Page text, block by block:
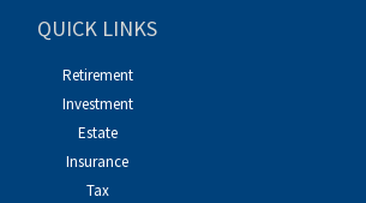
QUICK LINKS
Retirement
Investment
Estate
Insurance
Tax